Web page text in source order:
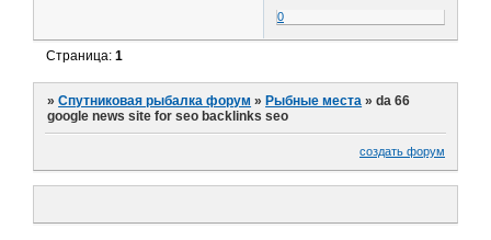
0
Страница:1
»Спутниковая рыбалка форум » Рыбные места »da 66
google news site for seo backlinks seo
создать форум